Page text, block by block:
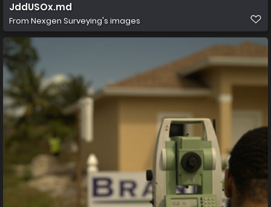
JddUSOx.md
From Nexgen Surveying's images